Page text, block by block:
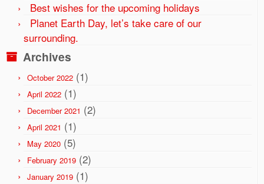
Best wishes for the upcoming holidays
Planet Earth Day, let’s take care of our
surrounding.
Archives
October 2022 (1)
April 2022 (1)
December 2021 (2)
April 2021 (1)
May 2020 (5)
February 2019 (2)
January 2019 (1)